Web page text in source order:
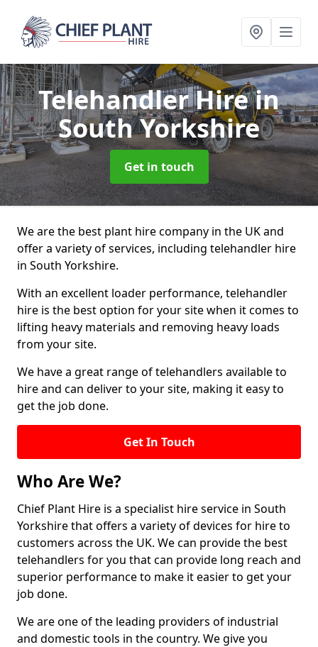
Telehandler Hirein
South Yorkshire
Get in touch
We are the best plant hire company in the UK and
offer a variety of services, including telehandler hire
in South Yorkshire.
With an excellent loader performance, telehandler
hire is the best option for your site when it comes to
lifting heavy materials and removing heavy loads
from your site.
We have a great range of telehandlers available to
hire and can deliver to your site, making it easy to
get the job done.
Get In Touch
Who Are We?
Chief Plant Hire is a specialist hire service in South
Yorkshire that offers a variety of devices for hire to
customers across the UK. We can provide the best
telehandlers for you that can provide long reach and
superior performance to make it easier to get your
job done.
We are one of the leading providers of industrial
and domestic tools in the country. We give you